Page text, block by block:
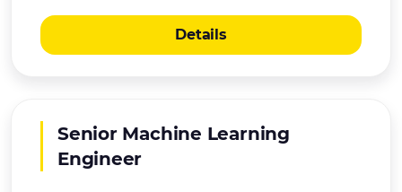
Details
Senior Machine Learning
Engineer